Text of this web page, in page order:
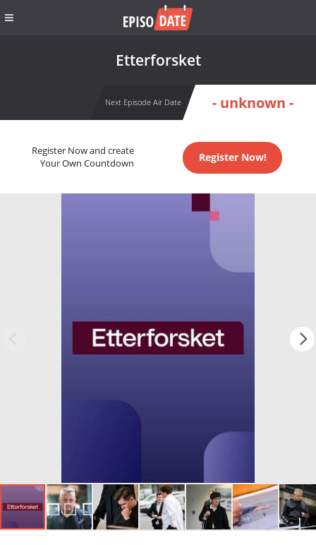
Etterforsket
Next Episode Air Date - unknown -
Register Now and create
Your Own Countdown
Register Now!